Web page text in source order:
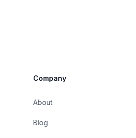
Company
About
Blog